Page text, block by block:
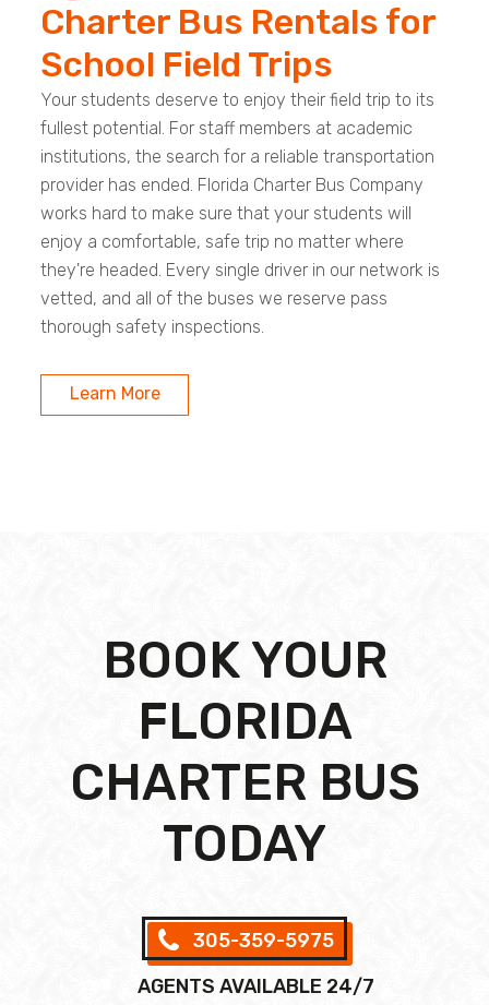
Charter Bus Rentals for
School Field Trips
Your students deserve to enjoy their field trip to its
fullest potential. For staff members at academic
institutions, the search for a reliable transportation
provider has ended. Florida Charter Bus Company
works hard to make sure that your students will
enjoy a comfortable, safe trip no matter where
they're headed. Every single driver in our network is
vetted, and all of the buses we reserve pass
thorough safety inspections.
Learn More
BOOK YOUR
FLORIDA
CHARTER BUS
TODAY
305-359-5975
AGENTS AVAILABLE 24/7